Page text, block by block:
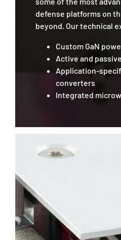
defense platforms on
beyond. Our technical
Custom GaN
Active and
Application-
converters
Integrated